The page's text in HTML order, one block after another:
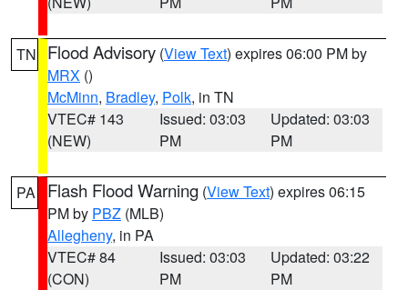
TN Flood Advisory (View Text) expires 06:00 PM by
MRX ()
McMinn, Bradley, Polk, in TN
VTEC# 143
(NEW)
Issued: 03:03
PM
Updated: 03:03
PM
PA Flash Flood Warning (View Text) expires 06:15
PM by PBZ (MLB)
Allegheny, in PA
VTEC# 84
(CON)
Issued: 03:03
PM
Updated: 03:22
PM